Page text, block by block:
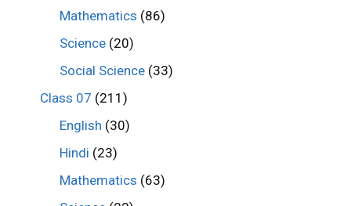
Mathematics (86)
Science (20)
Social Science (33)
Class 07 (211)
English (30)
Hindi (23)
Mathematics (63)